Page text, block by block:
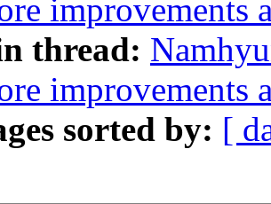
improvements
thread:
improvements
sorted by: [